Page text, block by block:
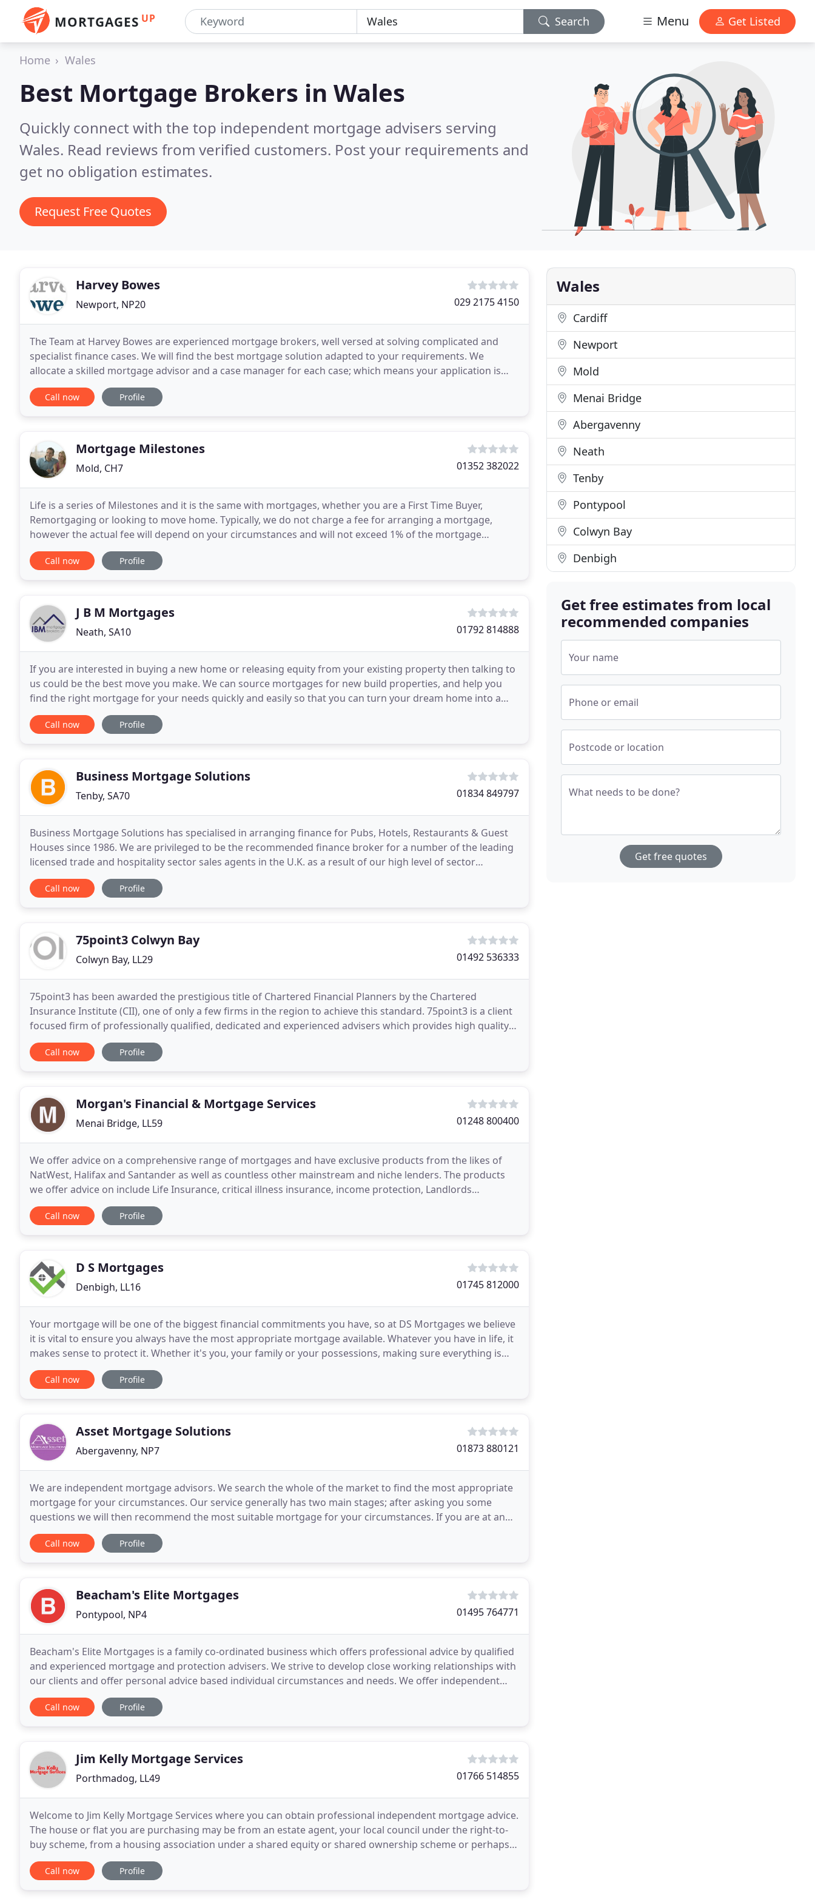
MORTGAGES UP Search Menu Get Listed
Home Wales
Best Mortgage Brokers in Wales
Quickly connect with the top independent mortgage advisers serving
Wales. Read reviews from verified customers. Post your requirements and
get no obligation estimates.
Request Free Quotes
Harvey Bowes
Newport, NP20 029 2175 4150
The Team at Harvey Bowes are experienced mortgage brokers, well versed at solving complicated and
specialist finance cases. We will find the best mortgage solution adapted to your requirements. We
allocate a skilled mortgage advisor and a case manager for each case; which means your application is
processed with deftness, speed and certainty. Our mortage
Call now Profile
Mortgage Milestones
Mold, CH7 01352 382022
Life is a series of Milestones and it is the same with mortgages, whether you are a First Time Buyer,
Remortgaging or looking to move home. Typically, we do not charge a fee for arranging a mortgage,
however the actual fee will depend on your circumstances and will not exceed 1% of the mortgage
amount. Mortgage Milestones Limited is an Appointed Representative
Call now Profile
J B M Mortgages
Neath, SA10 01792 814888
If you are interested in buying a new home or releasing equity from your existing property then talking to
us could be the best move you make. We can source mortgages for new build properties, and help you
find the right mortgage for your needs quickly and easily so that you can turn your dream home into a
reality. As mortgage brokers, we research hundred
Call now Profile
Business Mortgage Solutions
Tenby, SA70 01834 849797
Business Mortgage Solutions has specialised in arranging finance for Pubs, Hotels, Restaurants & Guest
Houses since 1986. We are privileged to be the recommended finance broker for a number of the leading
licensed trade and hospitality sector sales agents in the U.K. as a result of our high level of sector
knowledge, trade connections and professionalism
Call now Profile
75point3 Colwyn Bay
Colwyn Bay, LL29 01492 536333
75point3 has been awarded the prestigious title of Chartered Financial Planners by the Chartered
Insurance Institute (CII), one of only a few firms in the region to achieve this standard. 75point3 is a client
focused firm of professionally qualified, dedicated and experienced advisers which provides high quality
independent advice on Investments, Pensions
Call now Profile
Morgan's Financial & Mortgage Services
Menai Bridge, LL59 01248 800400
We offer advice on a comprehensive range of mortgages and have exclusive products from the likes of
NatWest, Halifax and Santander as well as countless other mainstream and niche lenders. The products
we offer advice on include Life Insurance, critical illness insurance, income protection, Landlords
insurance, commercial insurance, buildings, contents
Call now Profile
D S Mortgages
Denbigh, LL16 01745 812000
Your mortgage will be one of the biggest financial commitments you have, so at DS Mortgages we believe
it is vital to ensure you always have the most appropriate mortgage available. Whatever you have in life, it
makes sense to protect it. Whether it's you, your family or your possessions, making sure everything is
covered provides much-needed peace
Call now Profile
Asset Mortgage Solutions
Abergavenny, NP7 01873 880121
We are independent mortgage advisors. We search the whole of the market to find the most appropriate
mortgage for your circumstances. Our service generally has two main stages; after asking you some
questions we will then recommend the most suitable mortgage for your circumstances. If you are at an
early stage in the process you may simply want to know
Call now Profile
Beacham's Elite Mortgages
Pontypool, NP4 01495 764771
Beacham's Elite Mortgages is a family co-ordinated business which offers professional advice by qualified
and experienced mortgage and protection advisers. We strive to develop close working relationships with
our clients and offer personal advice based individual circumstances and needs. We offer independent
advice to all customers, which means that
Call now Profile
Jim Kelly Mortgage Services
Porthmadog, LL49 01766 514855
Welcome to Jim Kelly Mortgage Services where you can obtain professional independent mortgage advice.
The house or flat you are purchasing may be from an estate agent, your local council under the right-to-
buy scheme, from a housing association under a shared equity or shared ownership scheme or perhaps
as a private sale from a friend or relative.
Call now Profile
Wales
Cardiff
Newport
Mold
Menai Bridge
Abergavenny
Neath
Tenby
Pontypool
Colwyn Bay
Denbigh
Get free estimates from local
recommended companies
Your name
Phone or email
Postcode or location
What needs to be done?
Get free quotes